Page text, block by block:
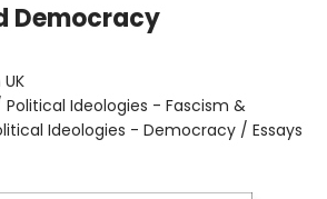
Democracy
Political Ideologies - Fascism &
Ideologies - Democracy / Essays